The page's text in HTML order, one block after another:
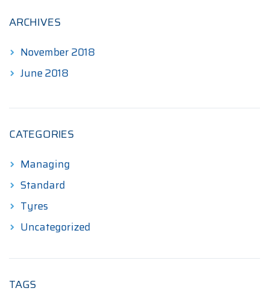
ARCHIVES
November 2018
June 2018
CATEGORIES
Managing
Standard
Tyres
Uncategorized
TAGS